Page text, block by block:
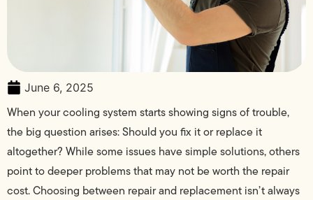
June 6, 2025
When your cooling system starts showing signs of trouble,
the big question arises: Should you fix it or replace it
altogether? While some issues have simple solutions, others
point to deeper problems that may not be worth the repair
cost. Choosing between repair and replacement isn’t always